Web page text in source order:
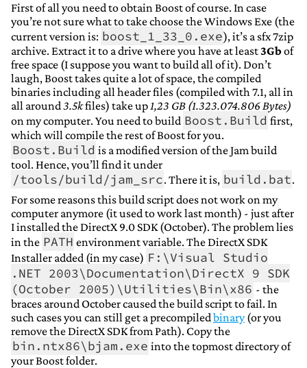
First of all you need to obtain Boost of course. In case
you’re not sure what to take choose the Windows Exe (the
current version is: boost_1_33_0.exe), it’s a sfx 7zip
archive. Extract it to a drive where you have at least3Gbof
free space (I suppose you want to build all of it). Don’t
laugh, Boost takes quite a lot of space, the compiled
binaries including all header files (compiled with 7.1, all in
all around3.5kfiles) take up1,23 GB (1.323.074.806 Bytes)
on my computer. You need to build Boost.Build first,
which will compile the rest of Boost for you.
Boost.Build is a modified version of the Jam build
tool. Hence, you’ll find it under
/tools/build/jam_src. There it is, build.bat.
For some reasons this build script does not work on my
computer anymore (it used to work last month) - just after
I installed the DirectX 9.0 SDK (October). The problem lies
in the PATH environment variable. The DirectX SDK
Installer added (in my case) F:\Visual Studio
.NET 2003\Documentation\DirectX 9 SDK
(October 2005)\Utilities\Bin\x86 - the
braces around October caused the build script to fail. In
such cases you can still get a precompiledbinary(or you
remove the DirectX SDK from Path). Copy the
bin.ntx86\bjam.exe into the topmost directory of
your Boost folder.